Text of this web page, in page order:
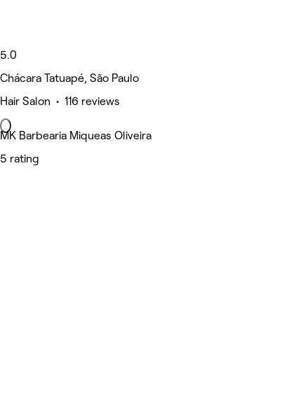
5.0
Chácara Tatuapé, São Paulo
Hair Salon • 116 reviews
MK Barbearia Miqueas Oliveira
5 rating